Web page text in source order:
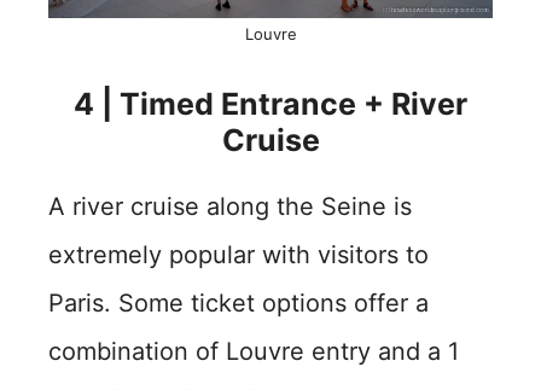
Louvre
4 | Timed Entrance + River
Cruise
A river cruise along the Seine is
extremely popular with visitors to
Paris. Some ticket options offer a
combination of Louvre entry and a 1